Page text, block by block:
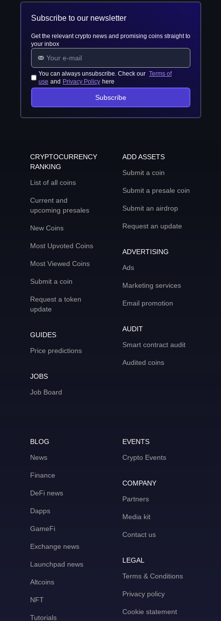
Subscribe to our newsletter
Get the relevant crypto news and promising coins straight to
your inbox
You can always unsubscribe. Check our Terms of
use and Privacy Policy here
Subscribe
CRYPTOCURRENCY
RANKING
List of all coins
Current and
upcoming presales
New Coins
Most Upvoted Coins
Most Viewed Coins
Submit a coin
Request a token
update
GUIDES
Price predictions
JOBS
Job Board
ADD ASSETS
Submit a coin
Submit a presale coin
Submit an airdrop
Request an update
ADVERTISING
Ads
Marketing services
Email promotion
AUDIT
Smart contract audit
Audited coins
BLOG
News
Finance
DeFi news
Dapps
GameFi
Exchange news
Launchpad news
Altcoins
NFT
Tutorials
EVENTS
Crypto Events
COMPANY
Partners
Media kit
Contact us
LEGAL
Terms & Conditions
Privacy policy
Cookie statement